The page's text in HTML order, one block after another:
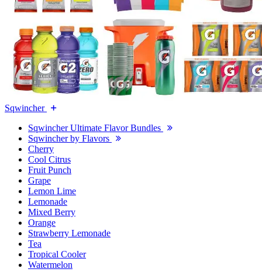
Sqwincher
Sqwincher Ultimate Flavor Bundles
Sqwincher by Flavors
Cherry
Cool Citrus
Fruit Punch
Grape
Lemon Lime
Lemonade
Mixed Berry
Orange
Strawberry Lemonade
Tea
Tropical Cooler
Watermelon